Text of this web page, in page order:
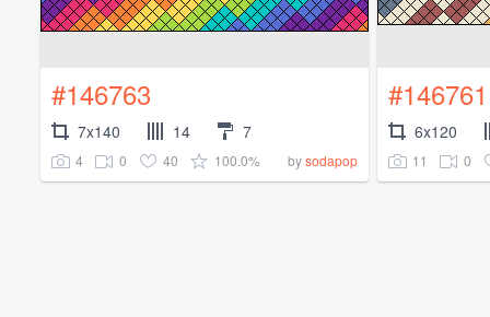
#146763
7x140 14 7
4 0 40 100.0% bysodapop
#146761
6x120
11 0